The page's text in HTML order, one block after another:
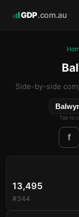
GDP.com.au
Side-by-side
Tap to
f
13,495
#344